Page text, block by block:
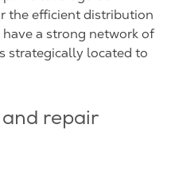
the efficient distribution
a strong network of
strategically located to
repair